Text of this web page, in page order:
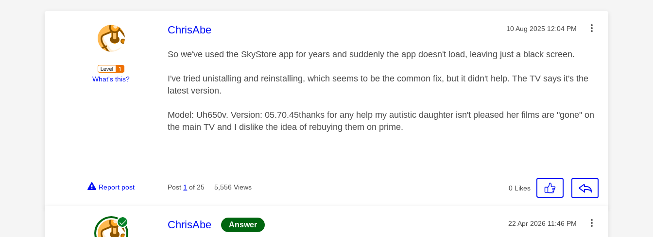
What's this?
This message was authored by:
ChrisAbe Message posted on
‎10 Aug 2025 12:04 PM
So we've used the SkyStore app for years and suddenly the app doesn't load, leaving just a black screen.
I've tried unistalling and reinstalling, which seems to be the common fix, but it didn't help. The TV says it's the
latest version.
Model: Uh650v. Version: 05.70.45thanks for any help my autistic daughter isn't pleased her films are "gone" on
the main TV and I dislike the idea of rebuying them on prime.
Report post Post 1 of 25 5,556 Views 0 Likes
This message was authored by:
ChrisAbe Answer Message posted on
‎22 Apr 2026 11:46 PM